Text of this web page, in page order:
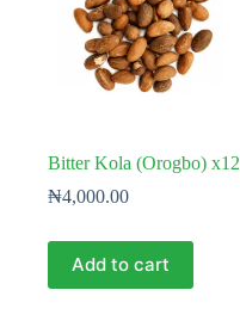
Bitter Kola (Orogbo) x12
₦4,000.00
Add to cart